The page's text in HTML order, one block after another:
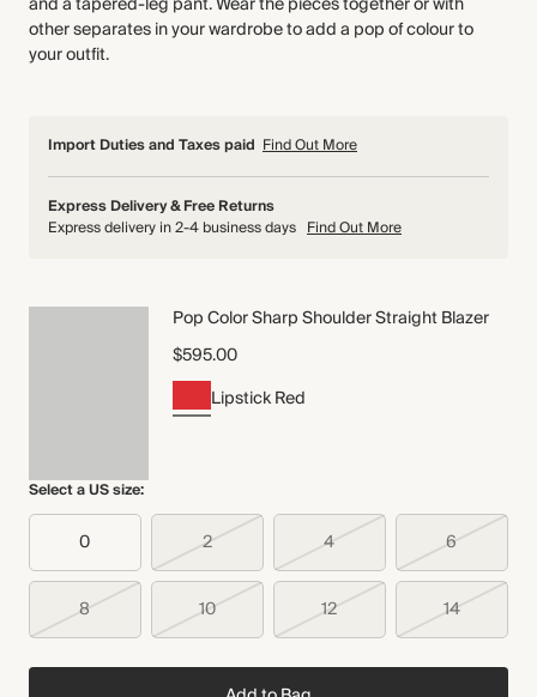
other separates in your wardrobe to add a pop of colour to
your outfit.
Import Duties and Taxes paid Find Out More
Express Delivery & Free Returns
Express delivery in 2-4 business days Find Out More
Pop Color Sharp Shoulder Straight Blazer
$595.00
Lipstick Red
Select a US size:
0 2 4 6
8 10 12 14